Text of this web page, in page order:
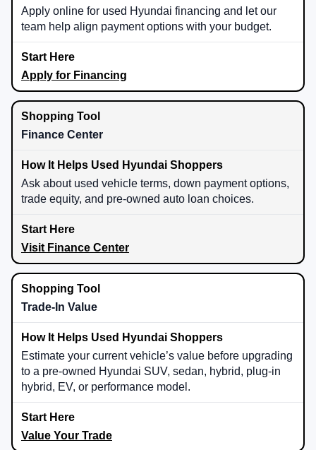
Apply online for used Hyundai financing and let our
team help align payment options with your budget.
Apply for Financing
Finance Center
Ask about used vehicle terms, down payment options,
trade equity, and pre-owned auto loan choices.
Visit Finance Center
Trade-In Value
Estimate your current vehicle’s value before upgrading
to a pre-owned Hyundai SUV, sedan, hybrid, plug-in
hybrid, EV, or performance model.
Value Your Trade